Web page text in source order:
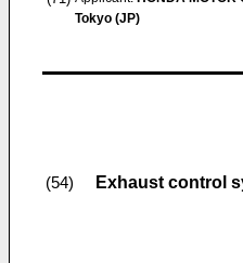
Tokyo (JP)
(54) Exhaust control